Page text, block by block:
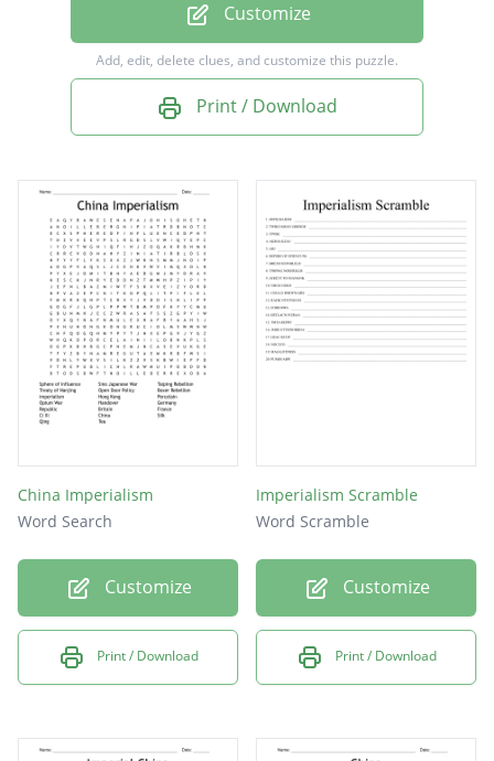
Taiping
Rebellion
Tea
Silk
Porcelain
Hong Kong
Customize
Add, edit, delete clues, and customize this puzzle.
Print / Download
China Imperialism
Word Search
Customize
Print / Download
Imperialism Scramble
Word Scramble
Customize
Print / Download